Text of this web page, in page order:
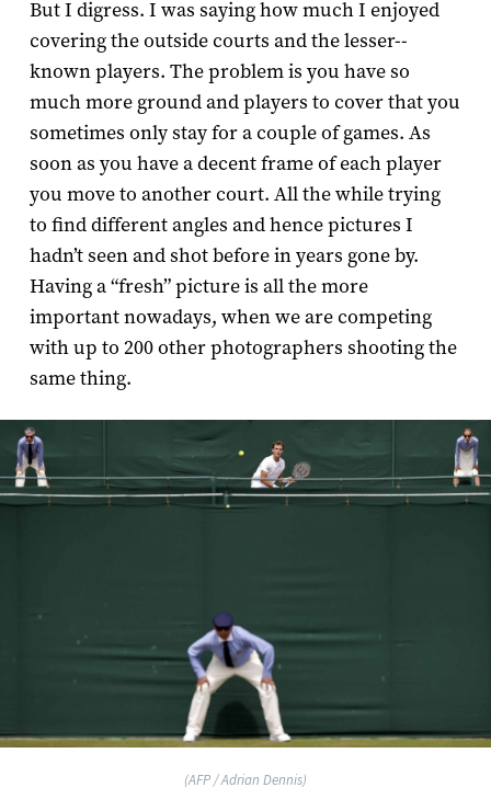
But I digress. I was saying how much I enjoyed
covering the outside courts and the lesser-­
known players. The problem is you have so
much more ground and players to cover that you
sometimes only stay for a couple of games. As
soon as you have a decent frame of each player
you move to another court. All the while trying
to find different angles and hence pictures I
hadn’t seen and shot before in years gone by.
Having a “fresh” picture is all the more
important nowadays, when we are competing
with up to 200 other photographers shooting the
same thing.
(AFP / Adrian Dennis)